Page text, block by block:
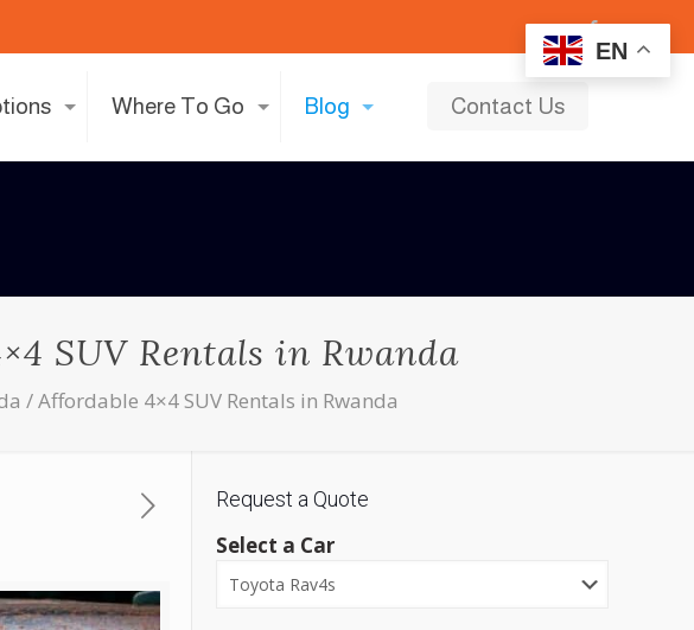
EN
Where To Go Blog Contact Us
SUV Rentals in Rwanda
/ Affordable 4×4 SUV Rentals in Rwanda
Request a Quote
Select a Car